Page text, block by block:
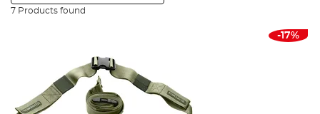
7 Products found
-17%